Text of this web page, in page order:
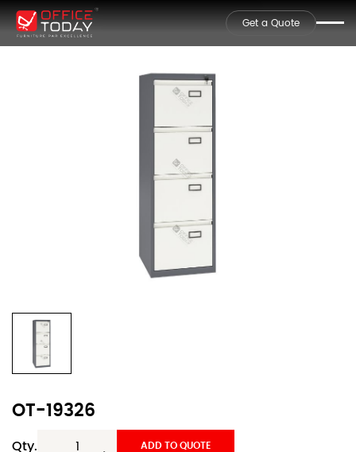
Get a Quote
OT-19326
Qty. ADD TO QUOTE